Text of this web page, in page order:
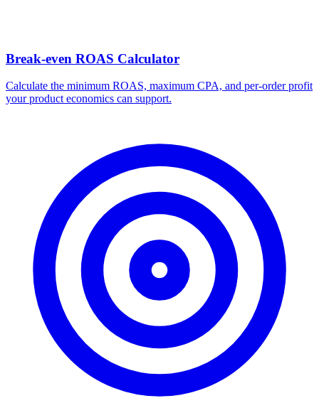
Break-even ROAS Calculator
Calculate the minimum ROAS, maximum CPA, and per-order profit
your product economics can support.